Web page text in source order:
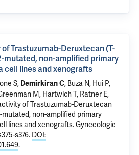
Trastuzumab-Deruxtecan (T-
mutated, non-amplified primary
cell lines and xenografts
S, Demirkiran C, Buza N, Hui P,
M, Hartwich T, Ratner E,
of Trastuzumab-Deruxtecan
mutated, non-amplified primary
lines and xenografts. Gynecologic
s376. DOI:
.